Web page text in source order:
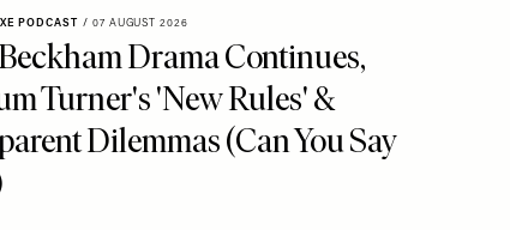
PODCAST / 07 AUGUST 2026
Drama Continues,
Turner's 'New Rules' &
Dilemmas (Can You Say